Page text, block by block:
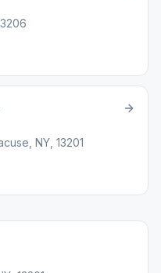
NY, 13201